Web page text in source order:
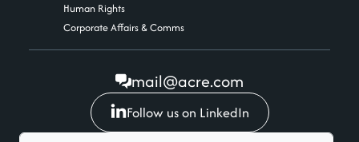
Human Rights
Corporate Affairs & Comms
mail@acre.com
Follow us on LinkedIn